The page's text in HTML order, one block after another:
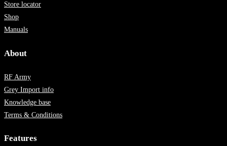
Store locator
Shop
Manuals
About
RF Army
Grey Import info
Knowledge base
Terms & Conditions
Features